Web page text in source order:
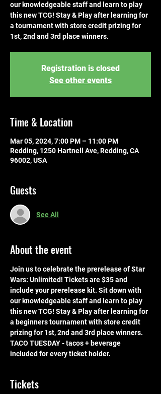
our knowledgeable staff and learn to play
this new TCG! Stay & Play after learning for
a tournament with store credit prizing for
1st, 2nd and 3rd place winners.
Registration is closed
See other events
Time & Location
Mar 05, 2024, 7:00 PM – 11:00 PM
Redding, 1250 Hartnell Ave, Redding, CA
96002, USA
Guests
See All
About the event
Join us to celebrate the prerelease of Star
Wars: Unlimited! Tickets are $35 and
include your prerelease kit. Sit down with
our knowledgeable staff and learn to play
this new TCG! Stay & Play after learning for
a beginners tournament with store credit
prizing for 1st, 2nd and 3rd place winners.
TACO TUESDAY - tacos + beverage
included for every ticket holder.
Tickets